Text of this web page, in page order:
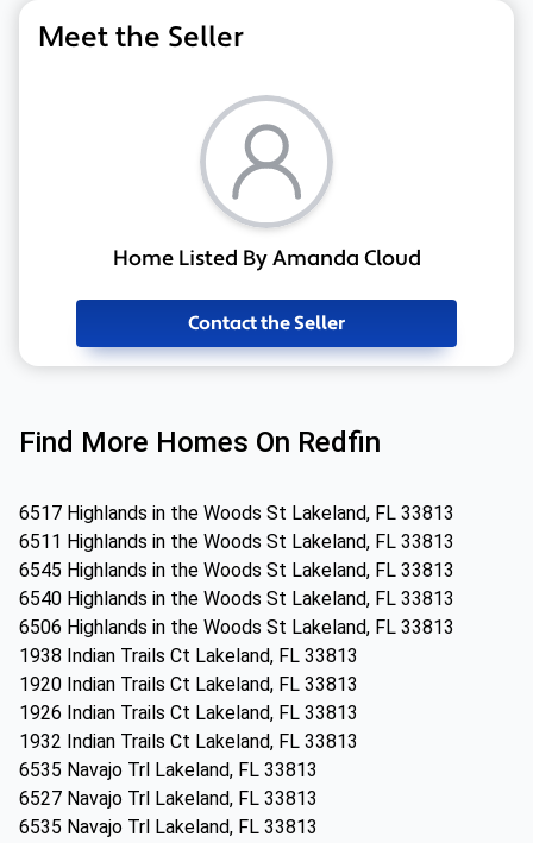
Meet the Seller
Home Listed By Amanda Cloud
Contact the Seller
Find More Homes On Redfin
6517 Highlands in the Woods St Lakeland, FL 33813
6511 Highlands in the Woods St Lakeland, FL 33813
6545 Highlands in the Woods St Lakeland, FL 33813
6540 Highlands in the Woods St Lakeland, FL 33813
6506 Highlands in the Woods St Lakeland, FL 33813
1938 Indian Trails Ct Lakeland, FL 33813
1920 Indian Trails Ct Lakeland, FL 33813
1926 Indian Trails Ct Lakeland, FL 33813
1932 Indian Trails Ct Lakeland, FL 33813
6535 Navajo Trl Lakeland, FL 33813
6527 Navajo Trl Lakeland, FL 33813
6535 Navajo Trl Lakeland, FL 33813